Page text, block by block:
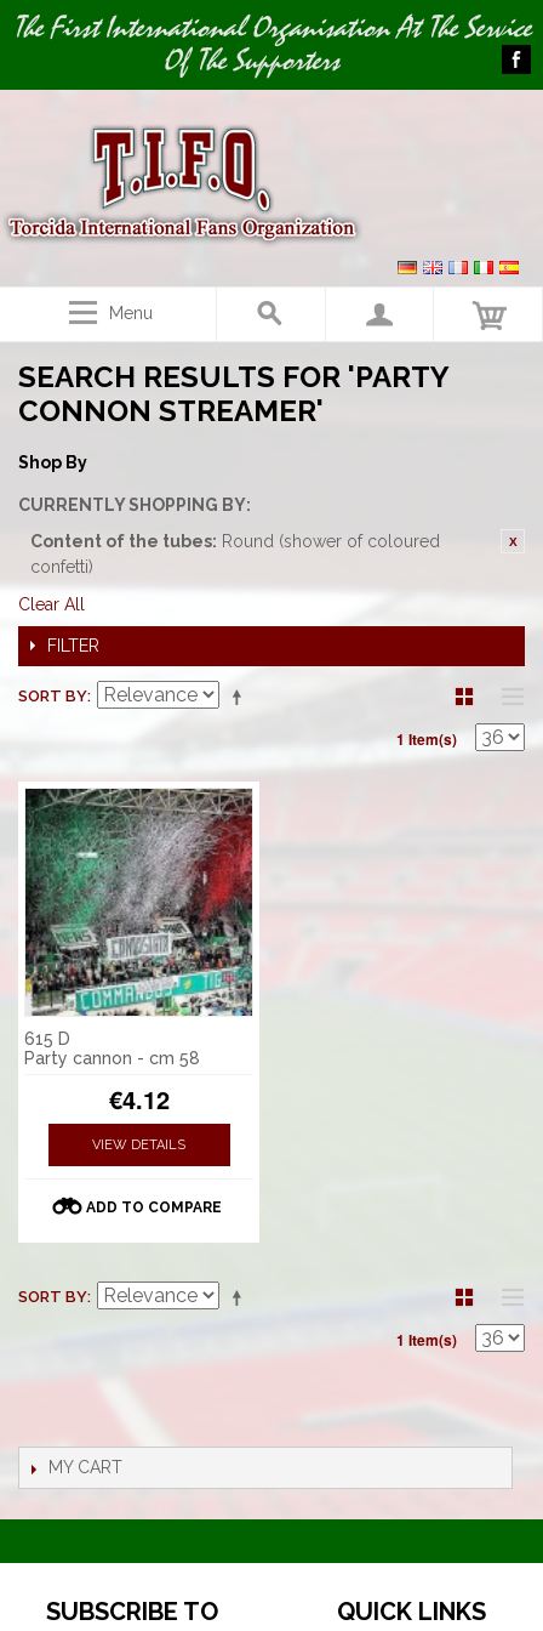
Image 01
The First International Organisation At The Service
Of The Supporters
Menu
SEARCH RESULTS FOR 'PARTY
CONNON STREAMER'
Shop By
CURRENTLY SHOPPING BY:
Content of the tubes: Round (shower of coloured
confetti)
Clear All
FILTER
SORT BY
1 Item(s)
615 D
Party cannon - cm 58
€4.12
VIEW DETAILS
ADD TO COMPARE
SORT BY
1 Item(s)
MY CART
SUBSCRIBE TO
QUICK LINKS